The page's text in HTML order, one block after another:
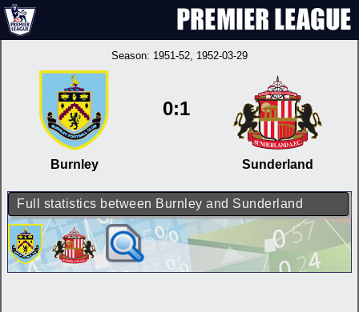
Season: 1951-52, 1952-03-29
Burnley
0:1
Sunderland
Full statistics between Burnley and Sunderland